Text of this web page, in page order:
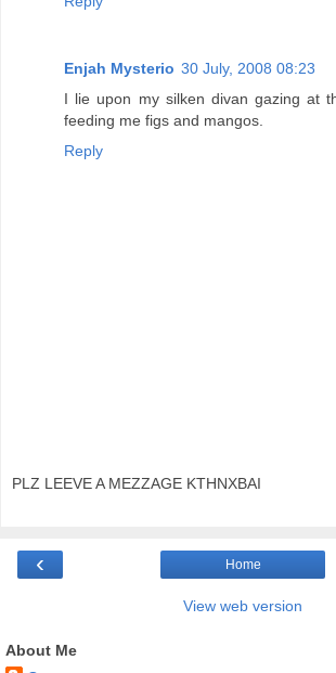
Enjah Mysterio 30 July, 2008 08:23
I lie upon my silken divan gazing at
feeding me figs and mangos.
Reply
PLZ LEEVE A MEZZAGE KTHNXBAI
‹ Home
View web version
About Me